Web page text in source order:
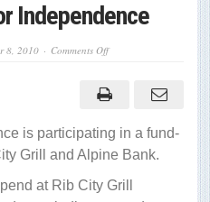
Independence
8, 2010 Comments Offon
and
Alpine
fund-
raiser
supports
Center
Independence
is participating in a fund-
Grill and Alpine Bank.
at Rib City Grill